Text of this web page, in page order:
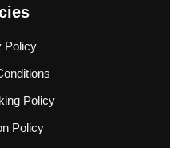
Policy
Policy
Policy